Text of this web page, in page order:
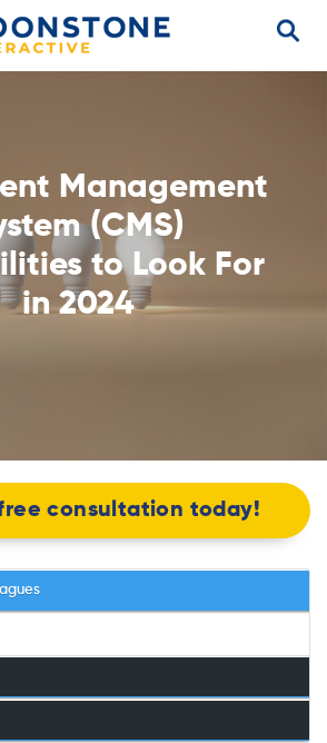
Management
(CMS)
to Look For
in 2024
consultation today!